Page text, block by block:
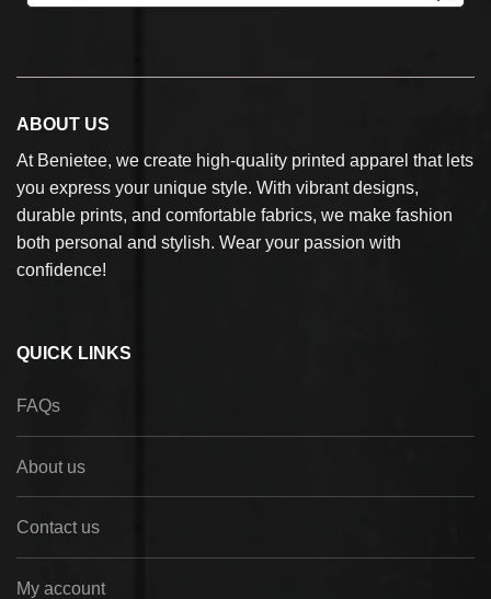
ABOUT US
At Benietee, we create high-quality printed apparel that lets
you express your unique style. With vibrant designs,
durable prints, and comfortable fabrics, we make fashion
both personal and stylish. Wear your passion with
confidence!
QUICK LINKS
FAQs
About us
Contact us
My account